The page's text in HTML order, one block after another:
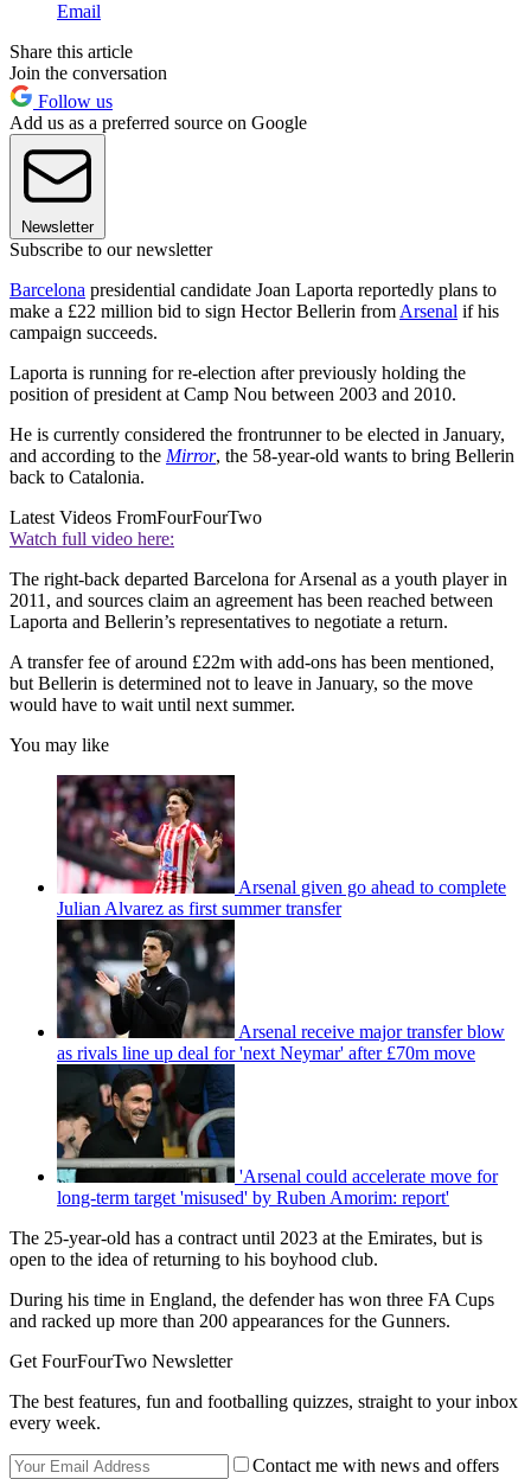
Email
Share this article
Join the conversation
Follow us
Add us as a preferred source on Google
Newsletter
Subscribe to our newsletter
Barcelona presidential candidate Joan Laporta reportedly plans to
make a £22 million bid to sign Hector Bellerin from Arsenal if his
campaign succeeds.
Laporta is running for re-election after previously holding the
position of president at Camp Nou between 2003 and 2010.
He is currently considered the frontrunner to be elected in January,
and according to the Mirror, the 58-year-old wants to bring Bellerin
back to Catalonia.
Latest Videos FromFourFourTwo
Watch full video here:
The right-back departed Barcelona for Arsenal as a youth player in
2011, and sources claim an agreement has been reached between
Laporta and Bellerin’s representatives to negotiate a return.
A transfer fee of around £22m with add-ons has been mentioned,
but Bellerin is determined not to leave in January, so the move
would have to wait until next summer.
You may like
Arsenal given go ahead to complete
Julian Alvarez as first summer transfer
Arsenal receive major transfer blow
as rivals line up deal for 'next Neymar' after £70m move
'Arsenal could accelerate move for
long-term target 'misused' by Ruben Amorim: report'
The 25-year-old has a contract until 2023 at the Emirates, but is
open to the idea of returning to his boyhood club.
During his time in England, the defender has won three FA Cups
and racked up more than 200 appearances for the Gunners.
Get FourFourTwo Newsletter
The best features, fun and footballing quizzes, straight to your inbox
every week.
Contact me with news and offers